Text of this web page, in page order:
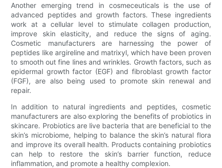
Another emerging trend in cosmeceuticals is the use of
advanced peptides and growth factors. These ingredients
work at a cellular level to stimulate collagen production,
improve skin elasticity, and reduce the signs of aging.
Cosmetic manufacturers are harnessing the power of
peptides like argireline and matrixyl, which have been proven
to smooth out fine lines and wrinkles. Growth factors, such as
epidermal growth factor (EGF) and fibroblast growth factor
(FGF), are also being used to promote skin renewal and
repair.
In addition to natural ingredients and peptides, cosmetic
manufacturers are also exploring the benefits of probiotics in
skincare. Probiotics are live bacteria that are beneficial to the
skin’s microbiome, helping to balance the skin’s natural flora
and improve its overall health. Products containing probiotics
can help to restore the skin’s barrier function, reduce
inflammation, and promote a healthy complexion.